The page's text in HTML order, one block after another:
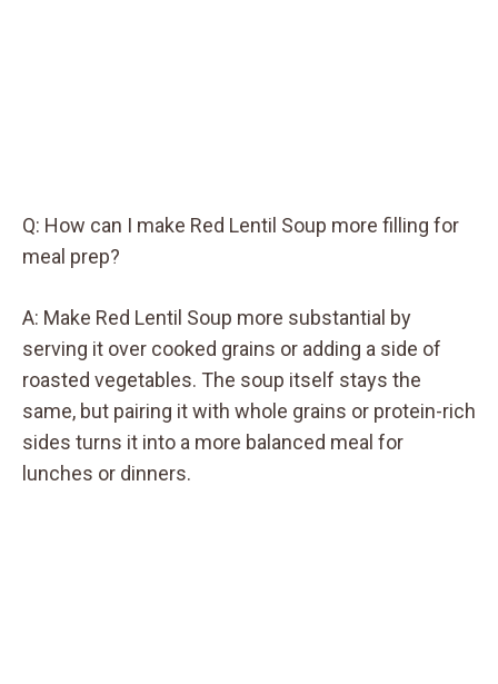
Q: How can I make Red Lentil Soup more filling for
meal prep?
A: Make Red Lentil Soup more substantial by
serving it over cooked grains or adding a side of
roasted vegetables. The soup itself stays the
same, but pairing it with whole grains or protein-rich
sides turns it into a more balanced meal for
lunches or dinners.